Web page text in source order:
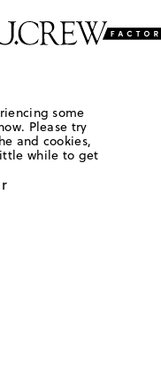
some
Please try
and cookies,
while to get